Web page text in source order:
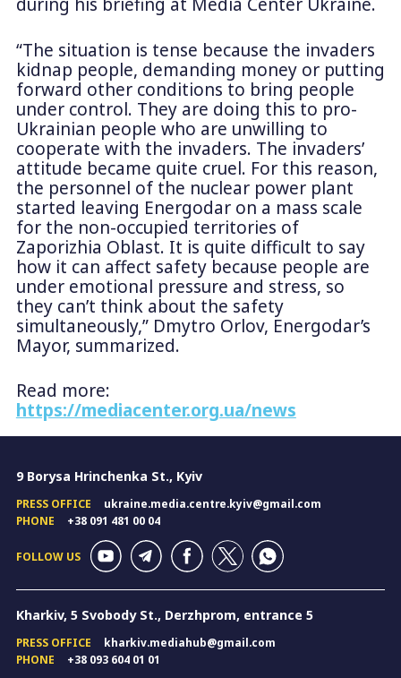
“The situation is tense because the invaders
kidnap people, demanding money or putting
forward other conditions to bring people
under control. They are doing this to pro-
Ukrainian people who are unwilling to
cooperate with the invaders. The invaders’
attitude became quite cruel. For this reason,
the personnel of the nuclear power plant
started leaving Energodar on a mass scale
for the non-occupied territories of
Zaporizhia Oblast. It is quite difficult to say
how it can affect safety because people are
under emotional pressure and stress, so
they can’t think about the safety
simultaneously,” Dmytro Orlov, Energodar’s
Mayor, summarized.
Read more:
https://mediacenter.org.ua/news
9 Borysa Hrinchenka St., Kyiv
PRESS OFFICE
ukraine.media.centre.kyiv@gmail.com
PHONE
+38 091 481 00 04
FOLLOW US
Kharkiv, 5 Svobody St., Derzhprom, entrance 5
PRESS OFFICE
kharkiv.mediahub@gmail.com
PHONE
+38 093 604 01 01